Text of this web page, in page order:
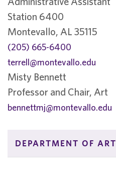
Station 6400
Montevallo, AL 35115
(205) 665-6400
terrell@montevallo.edu
Misty Bennett
Professor and Chair, Art
bennettmj@montevallo.edu
DEPARTMENT OF ART